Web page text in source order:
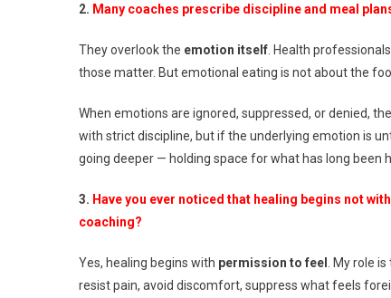
2. Many coaches prescribe discipline and meal
They overlook the emotion itself . Health
those matter. But emotional eating is not about the
When emotions are ignored, suppressed, or denied,
with strict discipline, but if the underlying emotion is
going deeper — holding space for what has long been
3. Have you ever noticed that healing begins not
coaching?
Yes, healing begins with permission to feel
. My role
resist pain, avoid discomfort, suppress what feels